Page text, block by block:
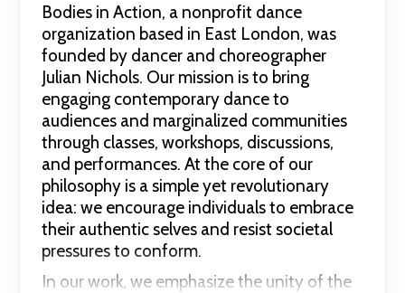
Bodies in Action, a nonprofit dance
organization based in East London, was
founded by dancer and choreographer
Julian Nichols. Our mission is to bring
engaging contemporary dance to
audiences and marginalized communities
through classes, workshops, discussions,
and performances. At the core of our
philosophy is a simple yet revolutionary
idea: we encourage individuals to embrace
their authentic selves and resist societal
pressures to conform.
In our work, we emphasize the unity of the